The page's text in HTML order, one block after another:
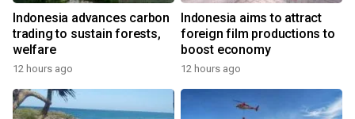
Indonesia advances carbon
trading to sustain forests,
welfare
12 hours ago
Indonesia aims to attract
foreign film productions to
boost economy
12 hours ago